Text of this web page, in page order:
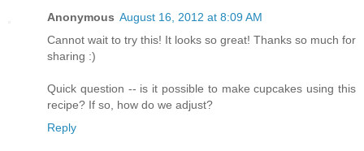
Anonymous August 16, 2012 at 8:09 AM
Cannot wait to try this! It looks so great! Thanks so much for
sharing :)
Quick question -- is it possible to make cupcakes using this
recipe? If so, how do we adjust?
Reply